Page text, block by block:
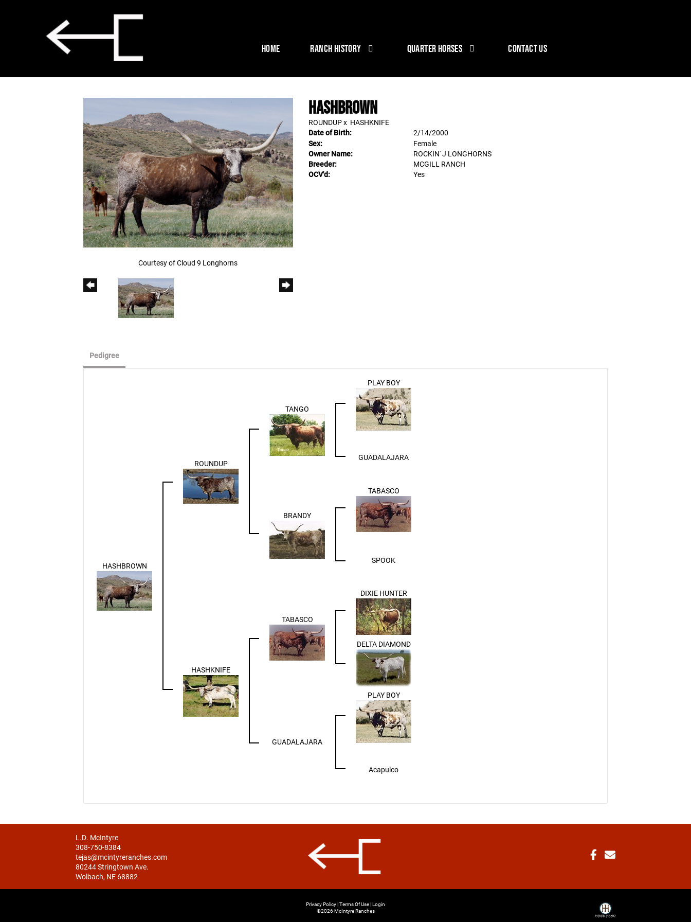
HOME RANCH HISTORY QUARTER HORSES CONTACT US
Courtesy of Cloud 9 Longhorns
HASHBROWN
ROUNDUPx HASHKNIFE
Date of Birth:
2/14/2000
Sex:
Female
Owner Name:
ROCKIN' J LONGHORNS
Breeder:
MCGILL RANCH
OCV'd:
Yes
Pedigree
HASHBROWN
ROUNDUP
TANGO
PLAY BOY
GUADALAJARA
BRANDY
TABASCO
SPOOK
HASHKNIFE
TABASCO
DIXIE HUNTER
DELTA DIAMOND
GUADALAJARA
PLAY BOY
Acapulco
L.D. McIntyre
308-750-8384
tejas@mcintyreranches.com
80244 Stringtown Ave.
Wolbach, NE 68882
Privacy Policy Terms Of Use Login
©2026 McIntyre Ranches